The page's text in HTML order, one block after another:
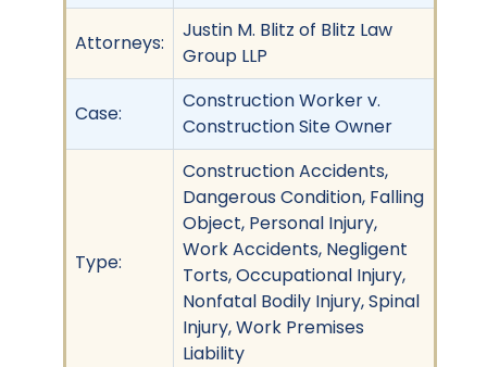
Attorneys:
Justin M. Blitz of Blitz Law
Group LLP
Case:
Construction Worker v.
Construction Site Owner
Type:
Construction Accidents,
Dangerous Condition, Falling
Object, Personal Injury,
Work Accidents, Negligent
Torts, Occupational Injury,
Nonfatal Bodily Injury, Spinal
Injury, Work Premises
Liability